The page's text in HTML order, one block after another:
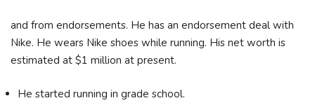
and from endorsements. He has an endorsement deal with
Nike. He wears Nike shoes while running. His net worth is
estimated at $1 million at present.
He started running in grade school.